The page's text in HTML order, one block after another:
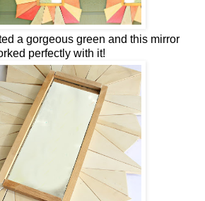
a gorgeous green and this mirror
perfectly with it!